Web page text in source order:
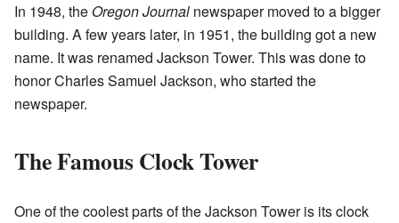
In 1948, the Oregon Journal newspaper moved to a bigger
building. A few years later, in 1951, the building got a new
name. It was renamed Jackson Tower. This was done to
honor Charles Samuel Jackson, who started the
newspaper.
The Famous Clock Tower
One of the coolest parts of the Jackson Tower is its clock